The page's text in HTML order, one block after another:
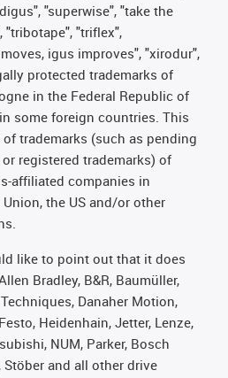
"superwise", "take the
"tribotape", "triflex",
igus improves", "xirodur",
protected trademarks of
in the Federal Republic of
some foreign countries. This
trademarks (such as pending
registered trademarks) of
affiliated companies in
the US and/or other
like to point out that it does
Bradley, B&R, Baumüller,
Danaher Motion,
Heidenhain, Jetter, Lenze,
NUM, Parker, Bosch
Stöber and all other drive